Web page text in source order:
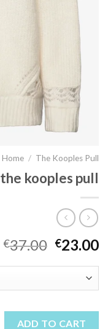
Home / The Kooples Pull
the kooples pull
€37.00 €23.00
ADD TO CART